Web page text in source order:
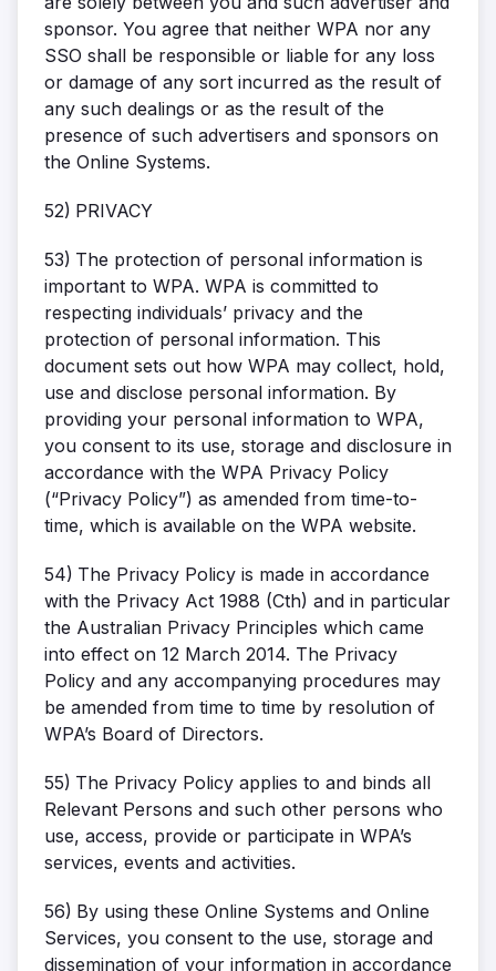
sponsor. You agree that neither WPA nor any
SSO shall be responsible or liable for any loss
or damage of any sort incurred as the result of
any such dealings or as the result of the
presence of such advertisers and sponsors on
the Online Systems.
52) PRIVACY
53) The protection of personal information is
important to WPA. WPA is committed to
respecting individuals’ privacy and the
protection of personal information. This
document sets out how WPA may collect, hold,
use and disclose personal information. By
providing your personal information to WPA,
you consent to its use, storage and disclosure in
accordance with the WPA Privacy Policy
(“Privacy Policy”) as amended from time-to-
time, which is available on the WPA website.
54) The Privacy Policy is made in accordance
with the Privacy Act 1988 (Cth) and in particular
the Australian Privacy Principles which came
into effect on 12 March 2014. The Privacy
Policy and any accompanying procedures may
be amended from time to time by resolution of
WPA’s Board of Directors.
55) The Privacy Policy applies to and binds all
Relevant Persons and such other persons who
use, access, provide or participate in WPA’s
services, events and activities.
56) By using these Online Systems and Online
Services, you consent to the use, storage and
dissemination of your information in accordance